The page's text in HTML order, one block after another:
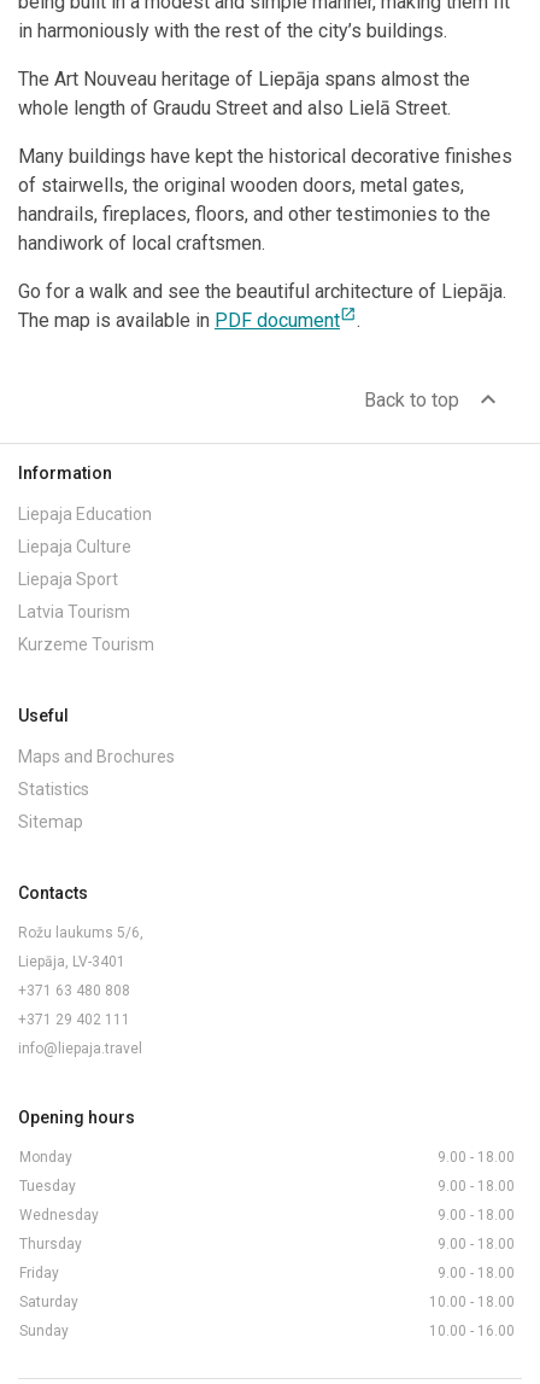
in harmoniously with the rest of the city’s buildings.
The Art Nouveau heritage of Liepāja spans almost the
whole length of Graudu Street and also Lielā Street.
Many buildings have kept the historical decorative finishes
of stairwells, the original wooden doors, metal gates,
handrails, fireplaces, floors, and other testimonies to the
handiwork of local craftsmen.
Go for a walk and see the beautiful architecture of Liepāja.
The map is available in PDF documentopen_in_new.
Back to top expand_less
Information
Liepaja Education
Liepaja Culture
Liepaja Sport
Latvia Tourism
Kurzeme Tourism
Useful
Maps and Brochures
Statistics
Sitemap
Contacts
Rožu laukums 5/6,
Liepāja, LV-3401
+371 63 480 808
+371 29 402 111
info@liepaja.travel
Opening hours
Monday
9.00 - 18.00
Tuesday
9.00 - 18.00
Wednesday
9.00 - 18.00
Thursday
9.00 - 18.00
Friday
9.00 - 18.00
Saturday
10.00 - 18.00
Sunday
10.00 - 16.00